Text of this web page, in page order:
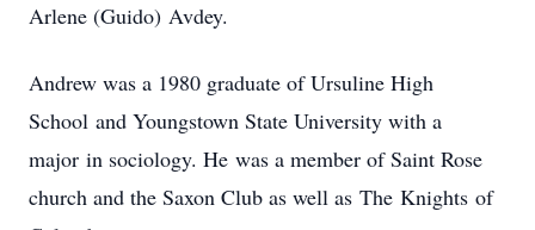
Arlene (Guido) Avdey.
Andrew was a 1980 graduate of Ursuline High
School and Youngstown State University with a
major in sociology. He was a member of Saint Rose
church and the Saxon Club as well as The Knights of